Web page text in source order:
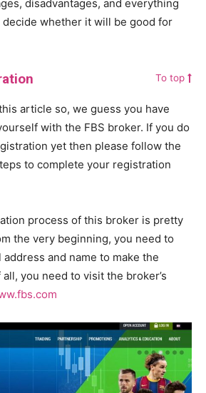
disadvantages, and everything
decide whether it will be good for
To top
article so, we guess you have
with the FBS broker. If you do
yet then please follow the
to complete your registration
process of this broker is pretty
the very beginning, you need to
and name to make the
you need to visit the broker’s